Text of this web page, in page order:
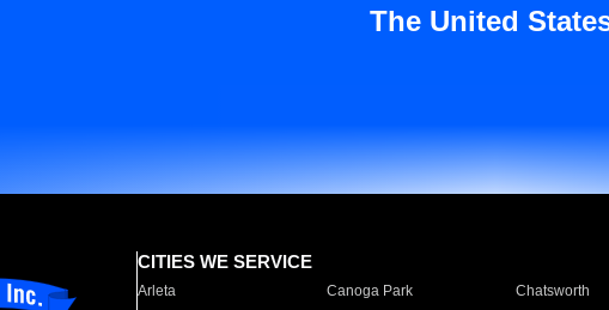
The United
CITIES WE SERVICE
Arleta Canoga Park Chatsworth